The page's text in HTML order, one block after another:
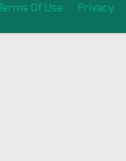
Of Use Privacy